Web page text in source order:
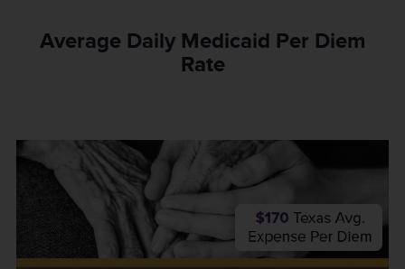
Average Daily Medicaid Per Diem
Rate